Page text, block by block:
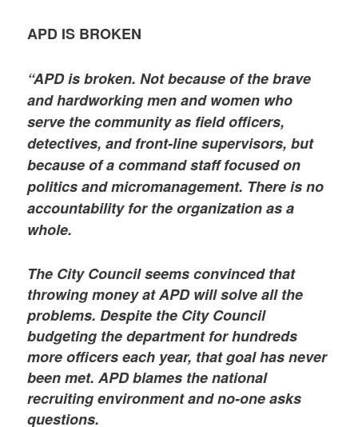
APD IS BROKEN
“APD is broken. Not because of the brave
and hardworking men and women who
serve the community as field officers,
detectives, and front-line supervisors, but
because of a command staff focused on
politics and micromanagement. There is no
accountability for the organization as a
whole.
The City Council seems convinced that
throwing money at APD will solve all the
problems. Despite the City Council
budgeting the department for hundreds
more officers each year, that goal has never
been met. APD blames the national
recruiting environment and no-one asks
questions.